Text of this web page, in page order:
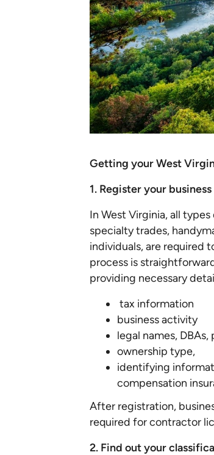
Getting your West
1. Register your business
In West Virginia, all
specialty trades,
individuals, are required
process is
providing necessary
tax information
business activity
legal names,
ownership type,
identifying
compensation
After registration,
required for contractor
2. Find out your